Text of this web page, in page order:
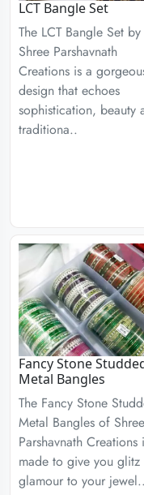
LCT Bangle Set
The LCT Bangle Set by
Shree Parshavnath
Creations is a
design that echoes
sophistication, beauty
traditiona..
Fancy Stone
Metal Bangles
The Fancy Stone
Metal Bangles of Shree
Parshavnath Creations
made to give you glitz
glamour to your jewel..